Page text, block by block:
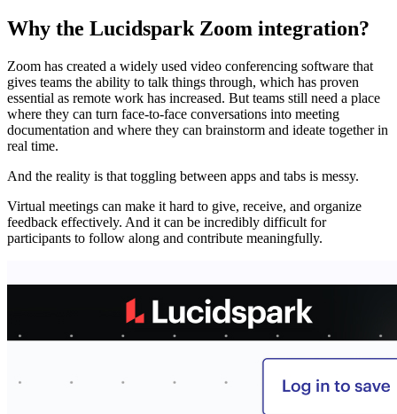
Why the Lucidspark Zoom integration?
Zoom has created a widely used video conferencing software that
gives teams the ability to talk things through, which has proven
essential as remote work has increased. But teams still need a place
where they can turn face-to-face conversations into meeting
documentation and where they can brainstorm and ideate together in
real time.
And the reality is that toggling between apps and tabs is messy.
Virtual meetings can make it hard to give, receive, and organize
feedback effectively. And it can be incredibly difficult for
participants to follow along and contribute meaningfully.